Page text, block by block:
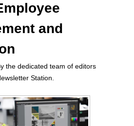
and
the dedicated team of editors
Station.